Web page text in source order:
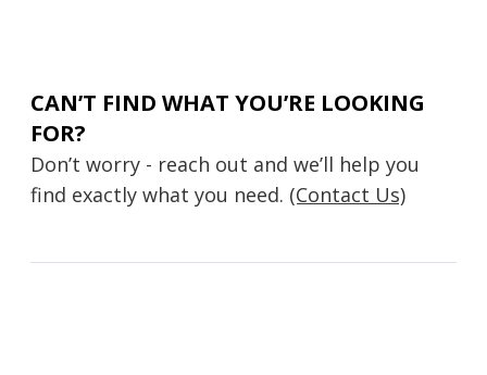
CAN’T FIND WHAT YOU’RE LOOKING
FOR?
Don’t worry - reach out and we’ll help you
find exactly what you need. (Contact Us)